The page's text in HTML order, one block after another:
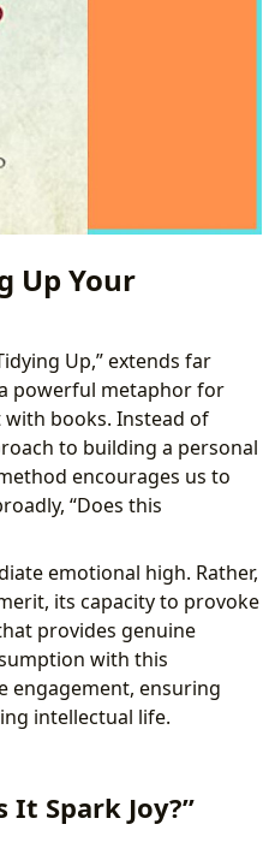
Up Your
Up,” extends far
powerful metaphor for
books. Instead of
to building a personal
encourages us to
“Does this
emotional high. Rather,
its capacity to provoke
provides genuine
with this
engagement, ensuring
intellectual life.
Spark Joy?”